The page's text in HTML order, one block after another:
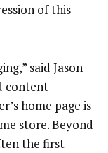
of this
said Jason
content
home page is
store. Beyond
the first